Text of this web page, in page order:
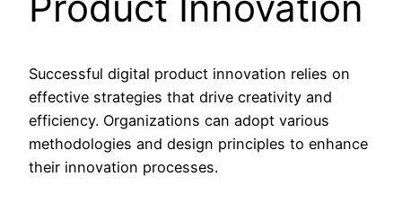
Successful digital product innovation relies on
effective strategies that drive creativity and
efficiency. Organizations can adopt various
methodologies and design principles to enhance
their innovation processes.